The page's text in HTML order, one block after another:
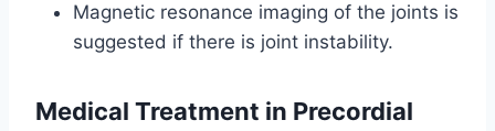
Magnetic resonance imaging of the joints is
suggested if there is joint instability.
Medical Treatment in Precordial